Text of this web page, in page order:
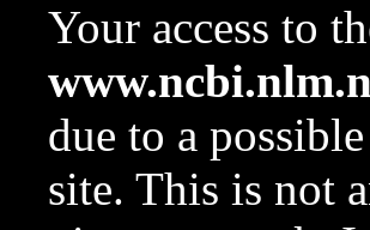
Your access to
due to a
site. This is not